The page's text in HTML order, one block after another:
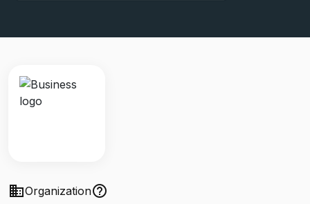
businessOrganizationhelp_outline